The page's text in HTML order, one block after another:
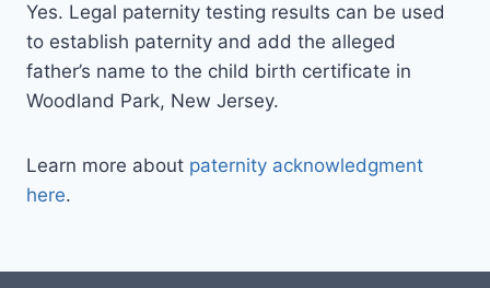
Yes. Legal paternity testing results can be used
to establish paternity and add the alleged
father’s name to the child birth certificate in
Woodland Park, New Jersey.
Learn more about paternity acknowledgment
here.